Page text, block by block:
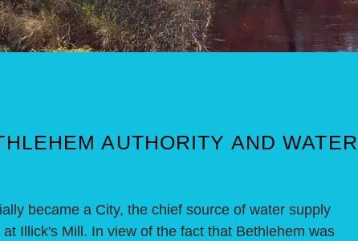
AUTHORITY AND WATER
became a City, the chief source of water supply
Illick's Mill. In view of the fact that Bethlehem was